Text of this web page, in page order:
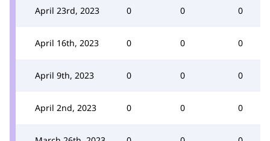
April 23rd, 2023 0 0 0
April 16th, 2023 0 0 0
April 9th, 2023 0 0 0
April 2nd, 2023 0 0 0